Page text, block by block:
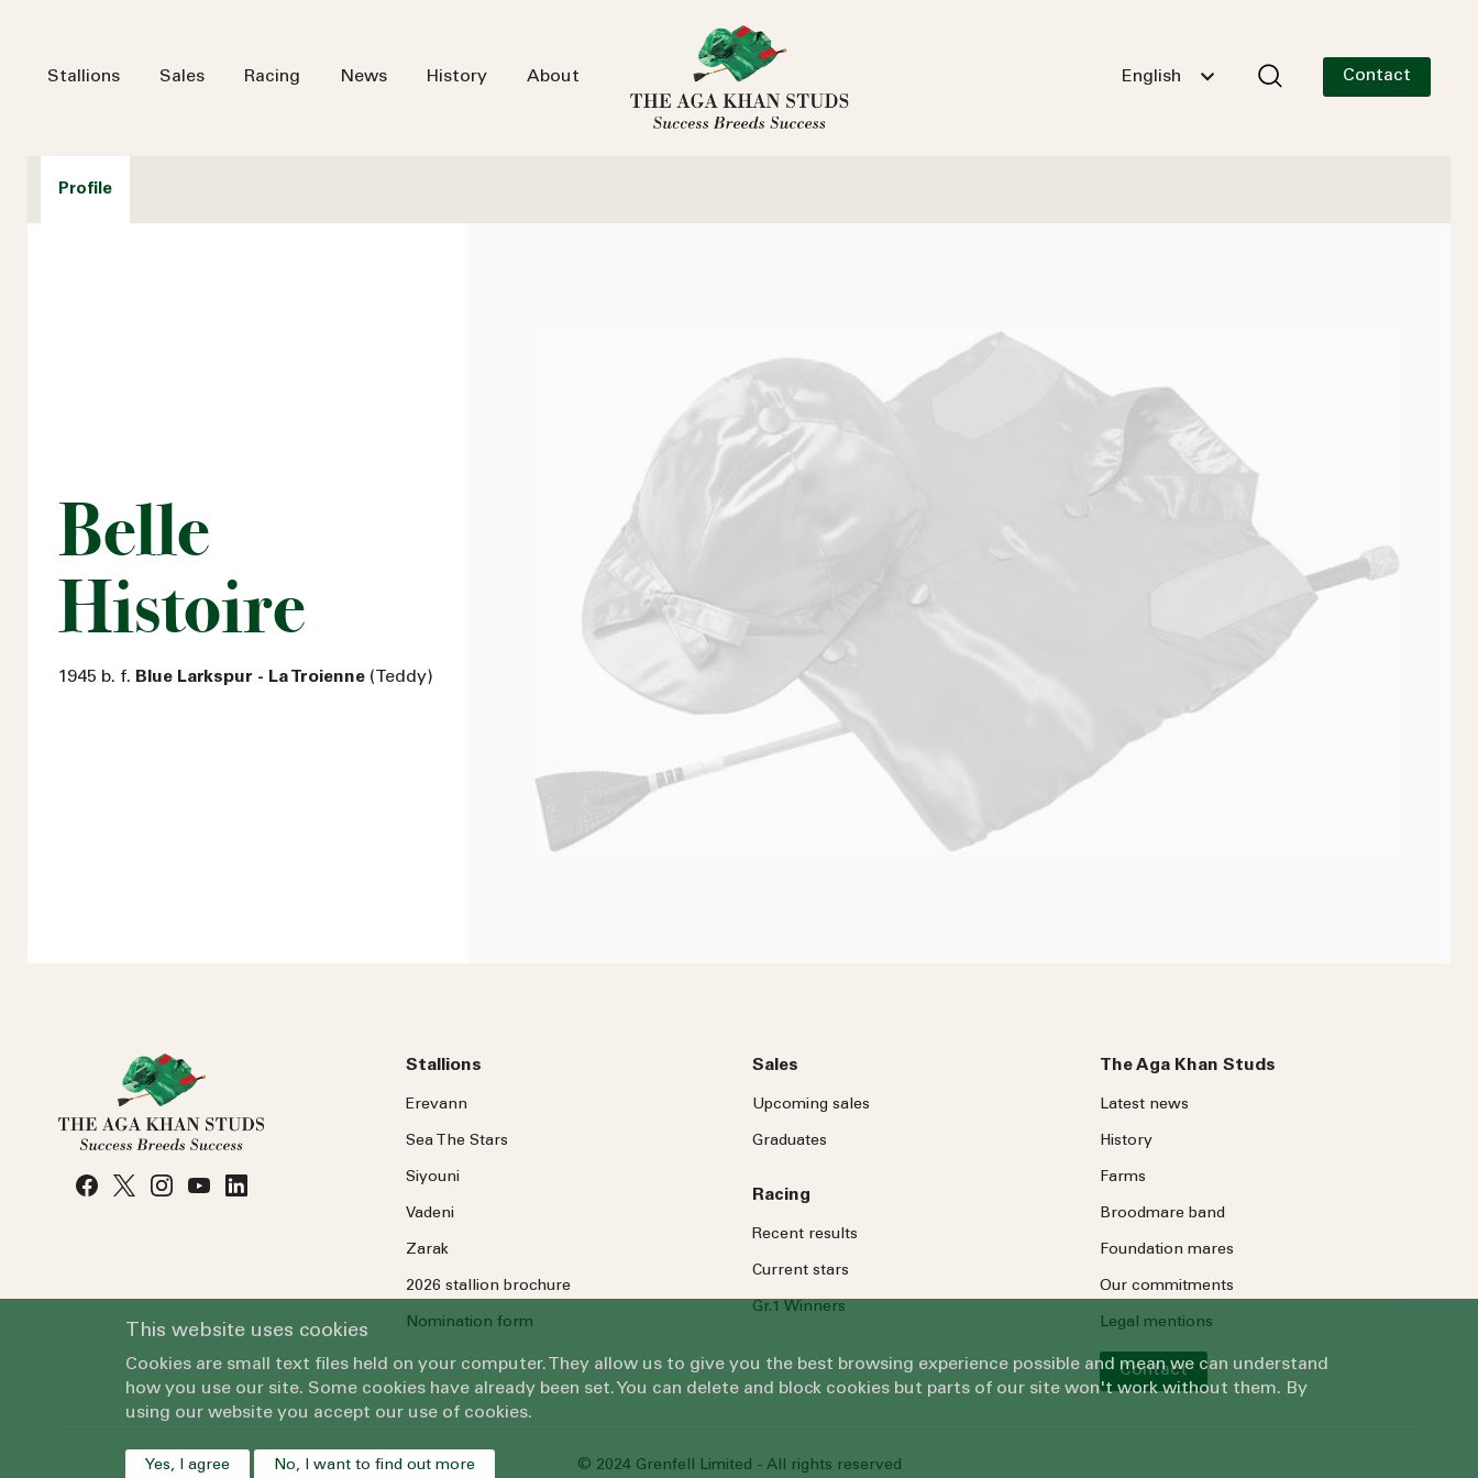
Stallions Sales Racing News History About English Contact
Profile
Belle
Histoire
1945 b. f. Blue Larkspur - La Troienne (Teddy)
Stallions
Erevann
Sea TheStars
Siyouni
Vadeni
Zarak
2026 stallion brochure
Nomination form
Sales
Upcoming sales
Graduates
Racing
Recent results
Current stars
Gr.1 Winners
The Aga Khan Studs
Latest news
History
Farms
Broodmare band
Foundation mares
Our commitments
Legal mentions
Contact
© 2024 Grenfell Limited - All rights reserved
This website uses cookies
Cookies are small text files held on your computer. They allow us to give you the best browsing experience possible and mean we can understand
how you use our site. Some cookies have already been set. You can delete and block cookies but parts of our site won't work without them. By
using our website you accept our use of cookies.
Yes, I agree No, I want to find out more